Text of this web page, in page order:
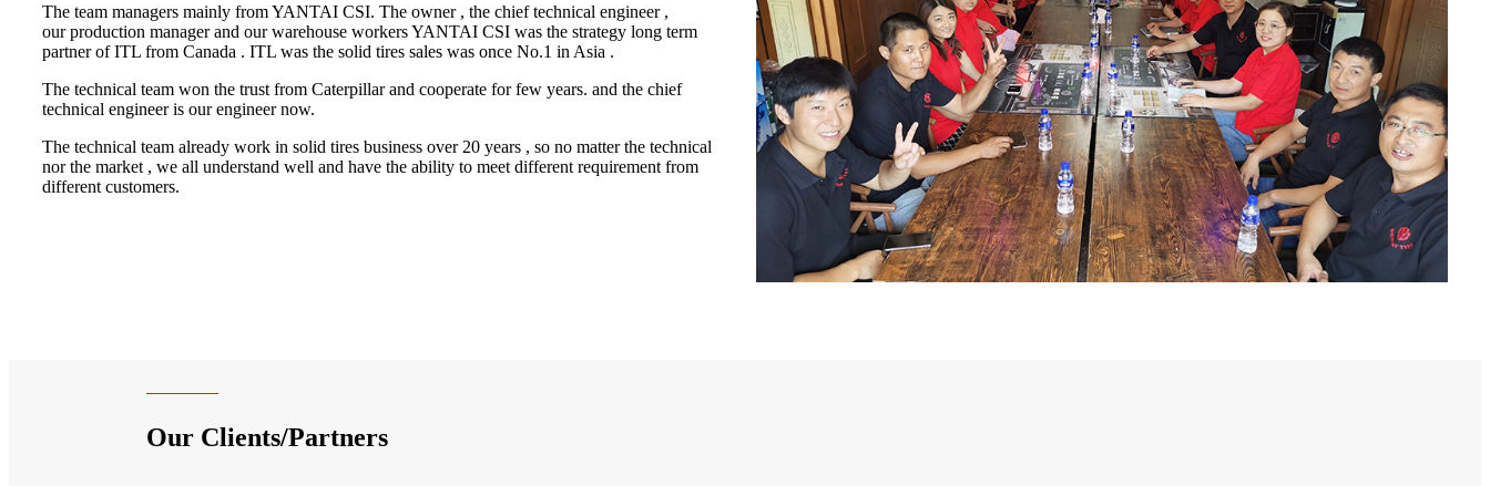
The team managers mainly from YANTAI CSI. The owner , the chief technical engineer ,
our production manager and our warehouse workers YANTAI CSI was the strategy long term
partner of ITL from Canada . ITL was the solid tires sales was once No.1 in Asia .
The technical team won the trust from Caterpillar and cooperate for few years. and the chief
technical engineer is our engineer now.
The technical team already work in solid tires business over 20 years , so no matter the technical
nor the market , we all understand well and have the ability to meet different requirement from
different customers.
Our Clients/Partners